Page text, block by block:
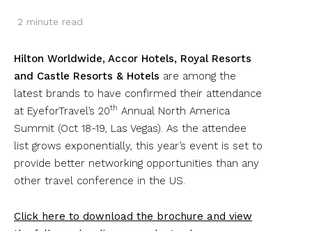
2 minute read
Hilton Worldwide, Accor Hotels, Royal Resorts
and Castle Resorts & Hotels are among the
latest brands to have confirmed their attendance
at EyeforTravel’s 20th Annual North America
Summit (Oct 18-19, Las Vegas). As the attendee
list grows exponentially, this year’s event is set to
provide better networking opportunities than any
other travel conference in the US.
Click here to download the brochure and view